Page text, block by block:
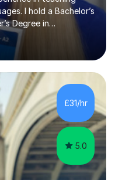
I hold a Bachelor’s
Degree in
tutor for the
different age
lessons and tuition via
and active person. I
minded person
new challenges
I like lan...
£31/hr
5.0